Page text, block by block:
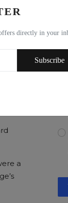
directly in your
Subscribe
tucked
Scot
a Scottish
in the
Here
a
If